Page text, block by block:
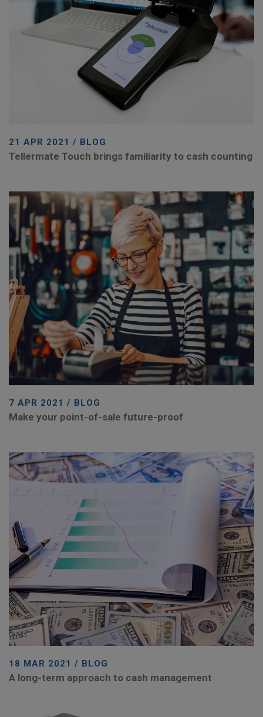
21 APR 2021 / BLOG
Tellermate Touch brings familiarity to cash counting
7 APR 2021 / BLOG
Make your point-of-sale future-proof
18 MAR 2021 / BLOG
A long-term approach to cash management